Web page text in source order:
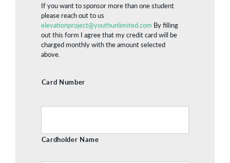
If you want to sponsor more than one student
please reach out to us
elevationproject@youthunlimited.com By filling
out this form I agree that my credit card will be
charged monthly with the amount selected
above.
Credit
Card Number
Cardholder Name